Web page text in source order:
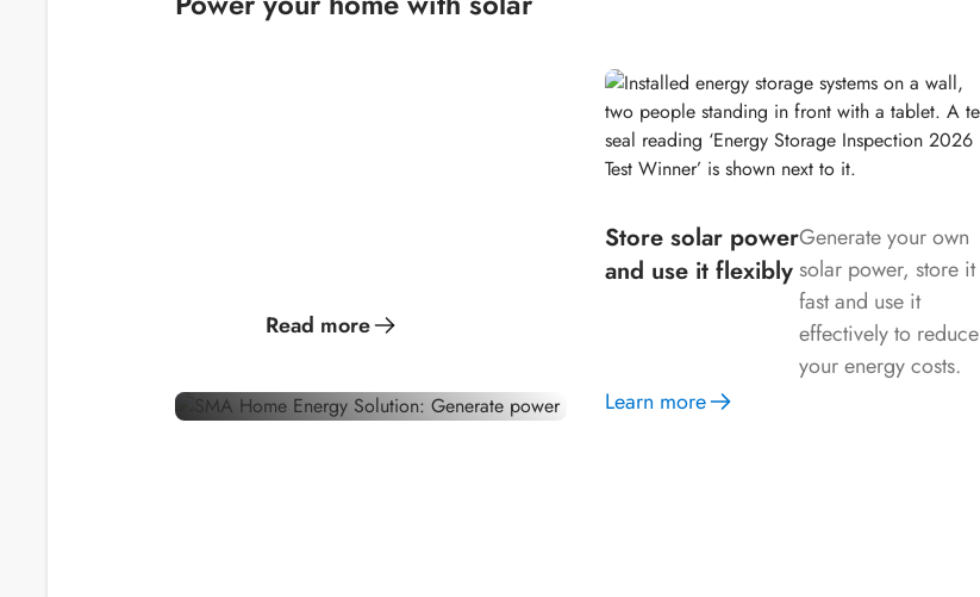
Read more
Store solar power
and use it flexibly
Generate your own
solar power, store it
fast and use it
effectively to reduce
your energy costs.
Learn more